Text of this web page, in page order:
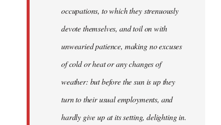
occupations, to which they strenuously
devote themselves, and toil on with
unwearied patience, making no excuses
of cold or heat or any changes of
weather: but before the sun is up they
turn to their usual employments, and
hardly give up at its setting, delighting in.